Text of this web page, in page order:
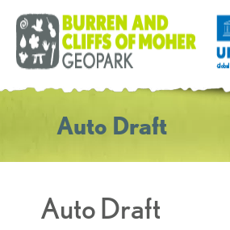
Auto Draft
Auto Draft